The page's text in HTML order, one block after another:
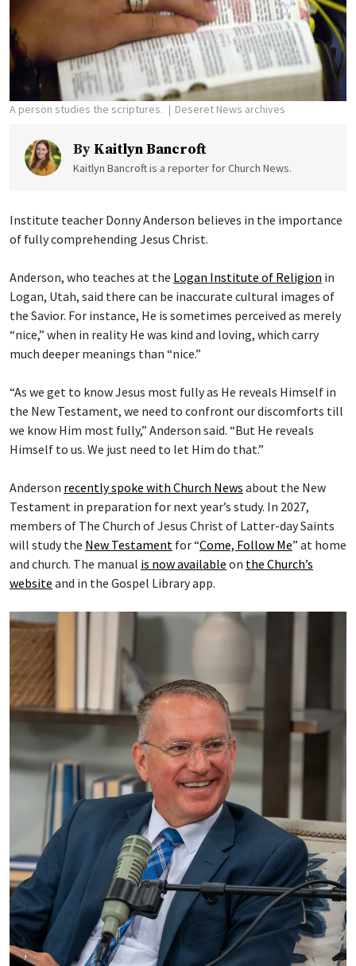
A person studies the scriptures. Deseret News archives
By Kaitlyn Bancroft
Kaitlyn Bancroft is a reporter for Church News.
Institute teacher Donny Anderson believes in the importance
of fully comprehending Jesus Christ.
Anderson, who teaches at the Logan Institute of Religion in
Logan, Utah, said there can be inaccurate cultural images of
the Savior. For instance, He is sometimes perceived as merely
“nice,” when in reality He was kind and loving, which carry
much deeper meanings than “nice.”
“As we get to know Jesus most fully as He reveals Himself in
the New Testament, we need to confront our discomforts till
we know Him most fully,” Anderson said. “But He reveals
Himself to us. We just need to let Him do that.”
Anderson recently spoke with Church News about the New
Testament in preparation for next year’s study. In 2027,
members of The Church of Jesus Christ of Latter-day Saints
will study the New Testament for “Come, Follow Me” at home
and church. The manual is now available on the Church’s
website and in the Gospel Library app.